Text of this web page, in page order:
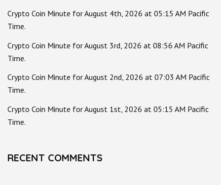
Crypto Coin Minute for August 4th, 2026 at 05:15 AM Pacific
Time.
Crypto Coin Minute for August 3rd, 2026 at 08:56 AM Pacific
Time.
Crypto Coin Minute for August 2nd, 2026 at 07:03 AM Pacific
Time.
Crypto Coin Minute for August 1st, 2026 at 05:15 AM Pacific
Time.
RECENT COMMENTS